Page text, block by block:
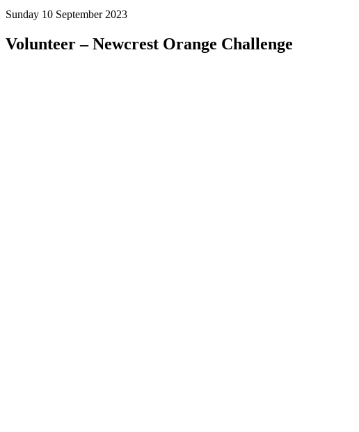
Sunday 10 September 2023
Volunteer– Newcrest Orange Challenge